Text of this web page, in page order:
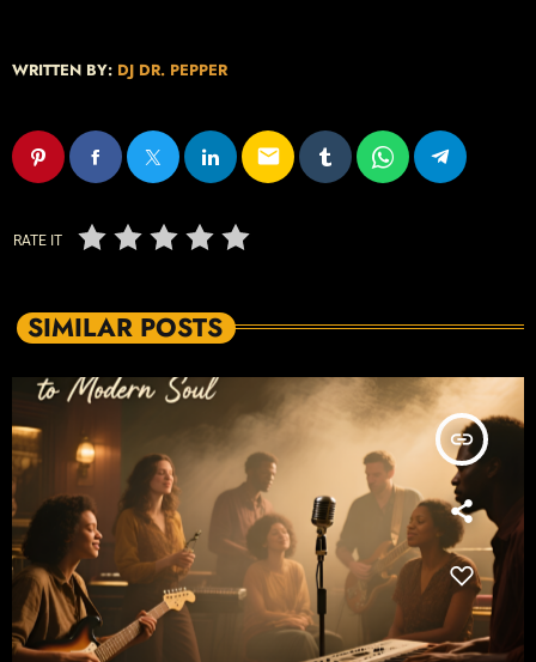
WRITTEN BY: DJ DR. PEPPER
email
RATE IT
SIMILAR POSTS
insert_link